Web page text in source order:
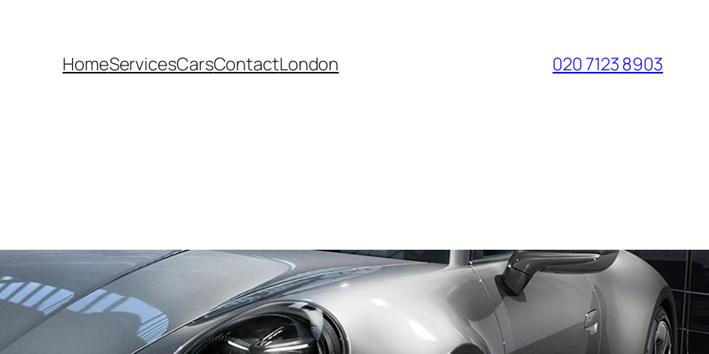
HomeServicesCarsContactLondon 020 7123 8903